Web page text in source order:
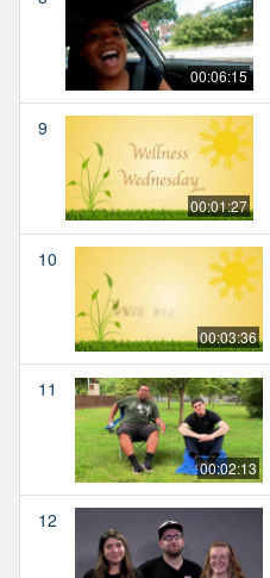
00:06:15
9
00:01:27
10
00:03:36
11
00:02:13
12